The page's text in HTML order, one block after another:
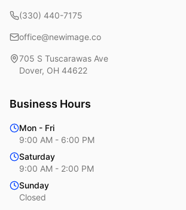
(330) 440-7175
office@newimage.co
705 S Tuscarawas Ave
Dover, OH 44622
Business Hours
Mon - Fri
9:00 AM - 6:00 PM
Saturday
9:00 AM - 2:00 PM
Sunday
Closed